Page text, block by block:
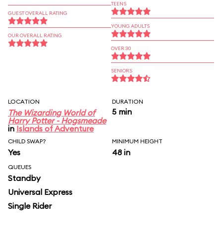
GUEST OVERALL RATING
OUR OVERALL RATING
TEENS
YOUNG ADULTS
OVER 30
SENIORS
LOCATION
The Wizarding World of
Harry Potter - Hogsmeade
in Islands of Adventure
DURATION
5 min
CHILD SWAP?
Yes
MINIMUM HEIGHT
48 in
QUEUES
Standby
Universal Express
Single Rider